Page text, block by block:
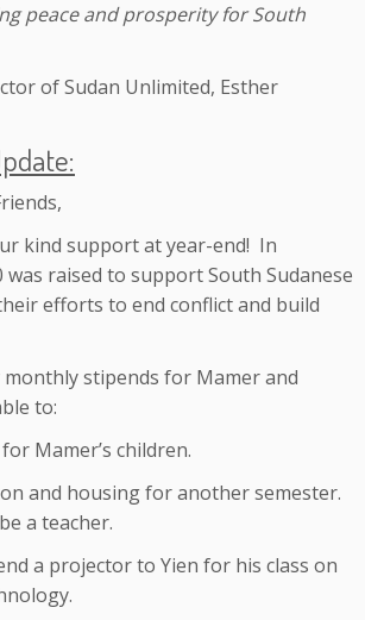
peace and prosperity for South
of Sudan Unlimited, Esther
kind support at year-end! In
was raised to support South Sudanese
efforts to end conflict and build
stipends for Mamer and
to:
Mamer’s children.
and housing for another semester.
a teacher.
a projector to Yien for his class on